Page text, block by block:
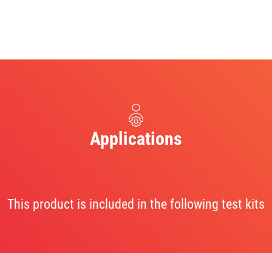
Applications
This product is included in the following test kits